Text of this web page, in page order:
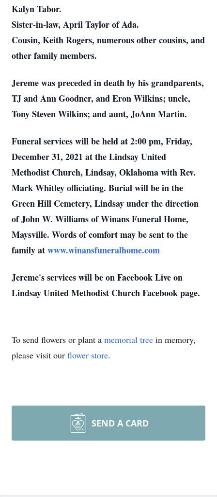
Kalyn Tabor.
Sister-in-law, April Taylor of Ada.
Cousin, Keith Rogers, numerous other cousins, and
other family members.
Jereme was preceded in death by his grandparents,
TJ and Ann Goodner, and Eron Wilkins; uncle,
Tony Steven Wilkins; and aunt, JoAnn Martin.
Funeral services will be held at 2:00 pm, Friday,
December 31, 2021 at the Lindsay United
Methodist Church, Lindsay, Oklahoma with Rev.
Mark Whitley officiating. Burial will be in the
Green Hill Cemetery, Lindsay under the direction
of John W. Williams of Winans Funeral Home,
Maysville. Words of comfort may be sent to the
family atwww.winansfuneralhome.com
Jereme's services will be on Facebook Live on
Lindsay United Methodist Church Facebook page.
To send flowers or plant a memorial tree in memory,
please visit our flower store.
SEND A CARD